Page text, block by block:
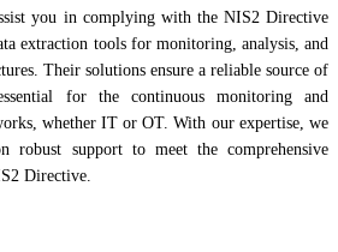
you in complying with the NIS2 Directive
extraction tools for monitoring, analysis, and
Their solutions ensure a reliable source of
for the continuous monitoring and
whether IT or OT. With our expertise, we
robust support to meet the comprehensive
Directive.